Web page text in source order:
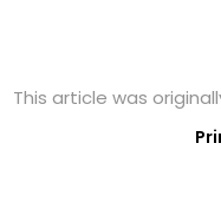
This article was